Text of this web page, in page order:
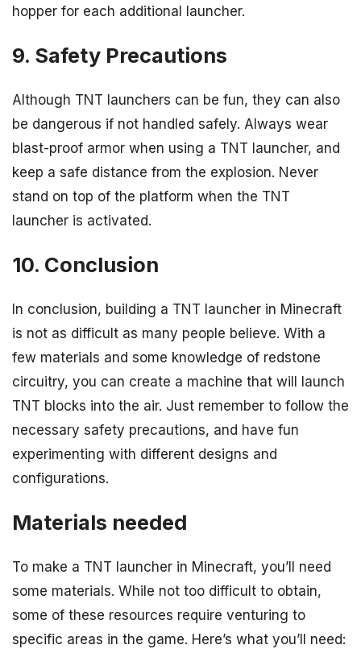
hopper for each additional launcher.
9. Safety Precautions
Although TNT launchers can be fun, they can also
be dangerous if not handled safely. Always wear
blast-proof armor when using a TNT launcher, and
keep a safe distance from the explosion. Never
stand on top of the platform when the TNT
launcher is activated.
10. Conclusion
In conclusion, building a TNT launcher in Minecraft
is not as difficult as many people believe. With a
few materials and some knowledge of redstone
circuitry, you can create a machine that will launch
TNT blocks into the air. Just remember to follow the
necessary safety precautions, and have fun
experimenting with different designs and
configurations.
Materials needed
To make a TNT launcher in Minecraft, you’ll need
some materials. While not too difficult to obtain,
some of these resources require venturing to
specific areas in the game. Here’s what you’ll need: